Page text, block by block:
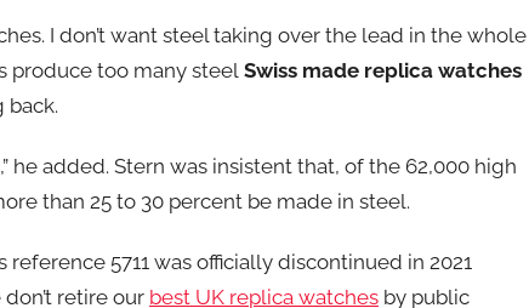
I don’t want steel taking over the lead in the whole
produce too many steel Swiss made replica watches
back.
he added. Stern was insistent that, of the 62,000 high
than 25 to 30 percent be made in steel.
5711 was officially discontinued in 2021
retire our best UK replica watches by public